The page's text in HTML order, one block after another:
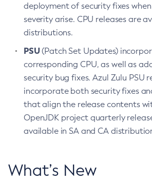
deployment of security fixes
severity arise. CPU releases are
distributions.
PSU(Patch Set Updates)
corresponding CPU, as well as
security bug fixes. Azul Zulu PSU
incorporate both security fixes
that align the release contents
OpenJDK project quarterly
available in SA and CA
What’s New